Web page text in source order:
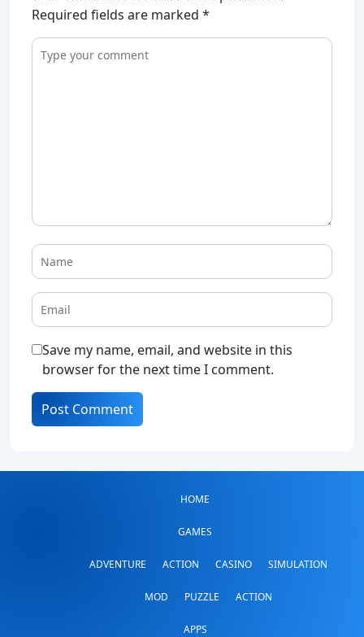
Required fields are marked *
Save my name, email, and website in this
browser for the next time I comment.
HOME
GAMES
ADVENTURE ACTION CASINO SIMULATION
MOD PUZZLE ACTION
APPS